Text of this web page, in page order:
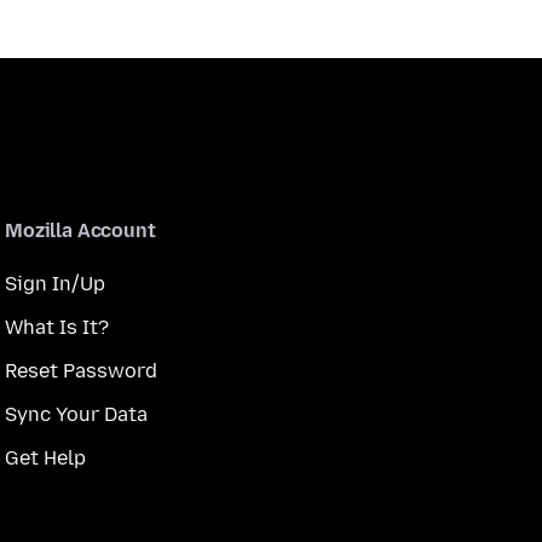
Mozilla Account
Sign In/Up
What Is It?
Reset Password
Sync Your Data
Get Help